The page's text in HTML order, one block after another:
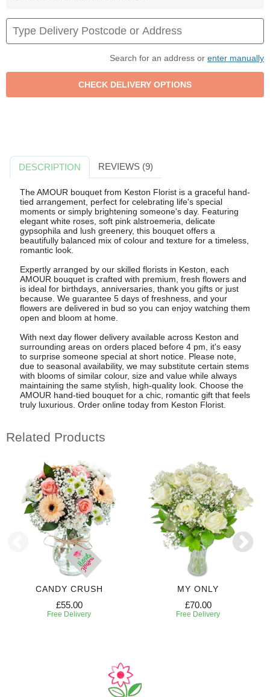
Search for an address or enter manually
DESCRIPTION REVIEWS (9)
The AMOUR bouquet from Keston Florist is a graceful hand-
tied arrangement, perfect for celebrating life's special
moments or simply brightening someone's day. Featuring
elegant white roses, soft pink alstroemeria, delicate
gypsophila and lush greenery, this bouquet offers a
beautifully balanced mix of colour and texture for a timeless,
romantic look.
Expertly arranged by our skilled florists in Keston, each
AMOUR bouquet is crafted with premium, fresh flowers and
is ideal for birthdays, anniversaries, thank you gifts or just
because. We guarantee 5 days of freshness, and your
flowers are delivered in bud so you can enjoy watching them
open and bloom at home.
With next day flower delivery available across Keston and
surrounding areas on orders placed before 4 pm, it's easy
to surprise someone special at short notice. Please note,
due to seasonal availability, we may substitute certain stems
with blooms of similar colour, size and value while always
maintaining the same stylish, high-quality look. Choose the
AMOUR hand-tied bouquet for a chic, romantic gift that feels
truly luxurious. Order online today from Keston Florist.
Related Products
CANDY CRUSH
£55.00
Free Delivery
MY ONLY
£70.00
Free Delivery